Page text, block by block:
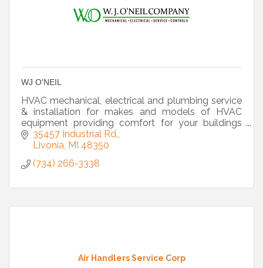
WJ O'NEIL
HVAC mechanical, electrical and plumbing service
& installation for makes and models of HVAC
equipment providing comfort for your buildings
and occupants.
35457 Industrial Rd,
Livonia MI 48350
(734) 266-3338
Air Handlers Service Corp